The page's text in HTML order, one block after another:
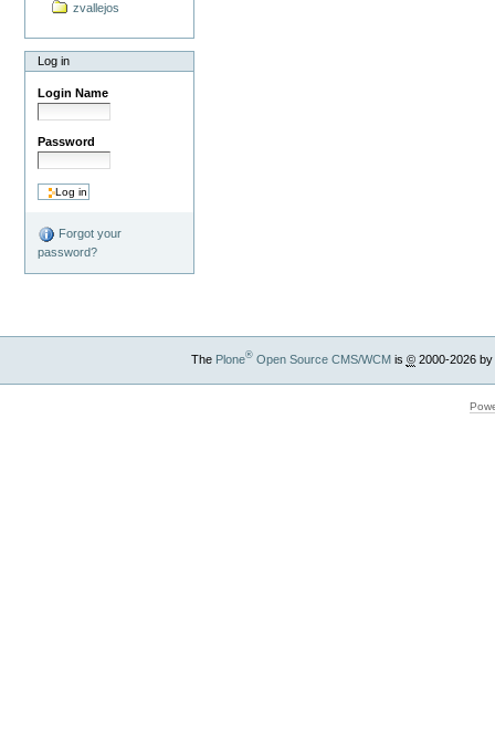
zvallejos
Log in
Login Name
Password
Forgot your
password?
The Plone®Open Source CMS/WCMis ©2000-2026